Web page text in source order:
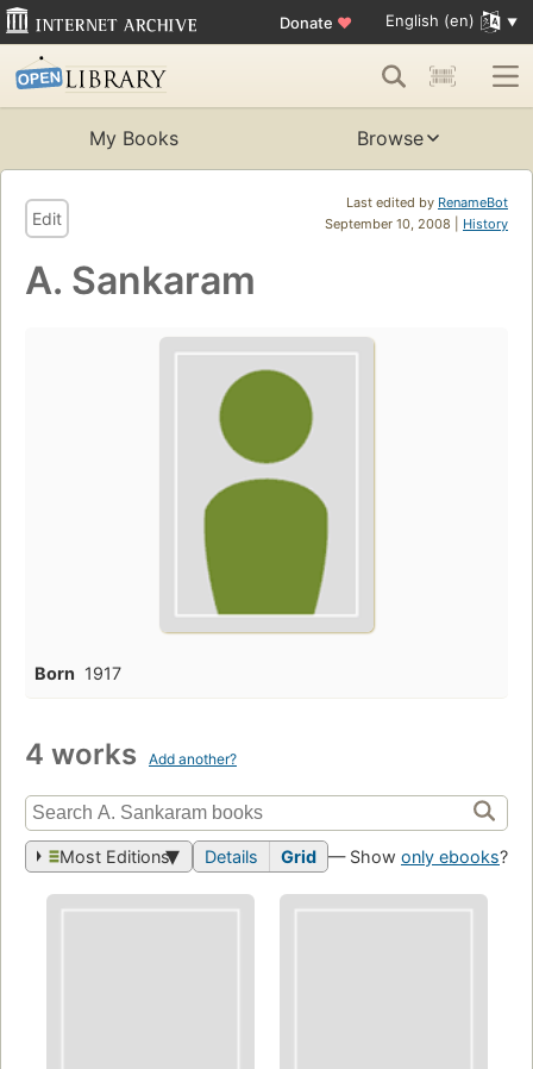
Donate ♥ English (en)
My Books Browse
Last edited by RenameBot
September 10, 2008 | History
Edit
A. Sankaram
Born 1917
4 works Add another?
Most Editions Details Grid — Show only ebooks?